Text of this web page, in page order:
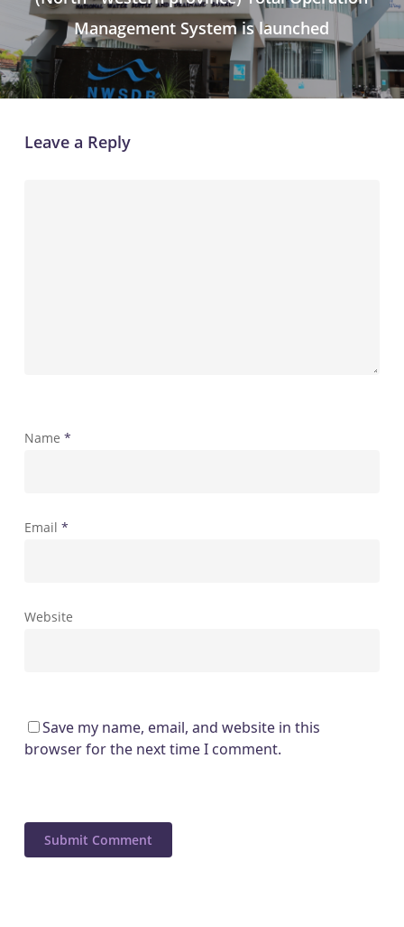
Management System is launched
Leave a Reply
Name *
Email *
Website
Save my name, email, and website in this
browser for the next time I comment.